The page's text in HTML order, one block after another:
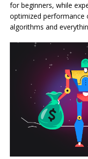
for beginners, while
optimized performance
algorithms and